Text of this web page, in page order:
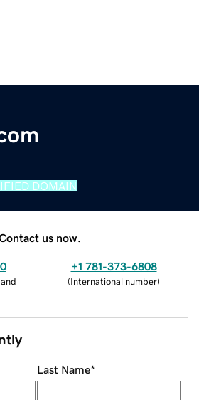
DOMAIN
us now.
+1 781-373-6808
(International number)
Last Name*